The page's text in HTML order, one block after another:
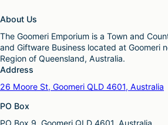
About Us
The Goomeri Emporium is a Town and
and Giftware Business located at Goomeri
Region of Queensland, Australia.
Address
26 Moore St, Goomeri QLD 4601, Australia
PO Box